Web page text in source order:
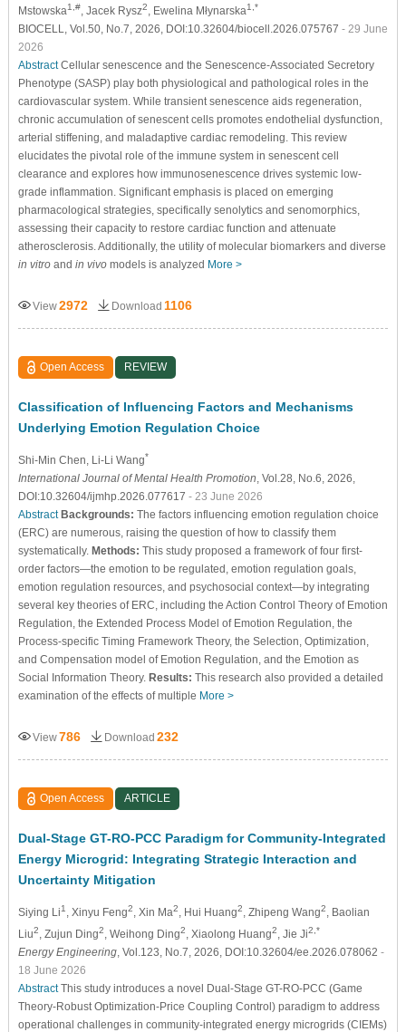
Mstowska1,#, Jacek Rysz2 , Ewelina Młynarska1,*
BIOCELL, Vol.50, No.7, 2026, DOI:10.32604/biocell.2026.075767 - 29 June
2026
AbstractCellular senescence and the Senescence-Associated Secretory
Phenotype (SASP) play both physiological and pathological roles in the
cardiovascular system. While transient senescence aids regeneration,
chronic accumulation of senescent cells promotes endothelial dysfunction,
arterial stiffening, and maladaptive cardiac remodeling. This review
elucidates the pivotal role of the immune system in senescent cell
clearance and explores how immunosenescence drives systemic low-
grade inflammation. Significant emphasis is placed on emerging
pharmacological strategies, specifically senolytics and senomorphics,
assessing their capacity to restore cardiac function and attenuate
atherosclerosis. Additionally, the utility of molecular biomarkers and diverse
in vitroand in vivomodels is analyzed More >
View2972 Download 1106
Open Access REVIEW
Classification of Influencing Factors and Mechanisms
Underlying Emotion Regulation Choice
Shi-Min Chen , Li-Li Wang*
International Journal of Mental Health Promotion , Vol.28, No.6, 2026,
DOI:10.32604/ijmhp.2026.077617 - 23 June 2026
Abstract Backgrounds: The factors influencing emotion regulation choice
(ERC) are numerous, raising the question of how to classify them
systematically. Methods: This study proposed a framework of four first-
order factors—the emotion to be regulated, emotion regulation goals,
emotion regulation resources, and psychosocial context—by integrating
several key theories of ERC, including the Action Control Theory of Emotion
Regulation, the Extended Process Model of Emotion Regulation, the
Process-specific Timing Framework Theory, the Selection, Optimization,
and Compensation model of Emotion Regulation, and the Emotion as
Social Information Theory. Results: This research also provided a detailed
examination of the effects of multiple More >
View786 Download 232
Open Access ARTICLE
Dual-Stage GT-RO-PCC Paradigm for Community-Integrated
Energy Microgrid: Integrating Strategic Interaction and
Uncertainty Mitigation
Siying Li1 , Xinyu Feng2 , Xin Ma2 , Hui Huang2 , Zhipeng Wang2
, Baolian
Liu2 , Zujun Ding2 , Weihong Ding2 , Xiaolong Huang2 , Jie Ji2,*
Energy Engineering, Vol.123, No.7, 2026, DOI:10.32604/ee.2026.078062 -
18 June 2026
AbstractThis study introduces a novel Dual-Stage GT-RO-PCC (Game
Theory-Robust Optimization-Price Coupling Control) paradigm to address
operational challenges in community-integrated energy microgrids (CIEMs)